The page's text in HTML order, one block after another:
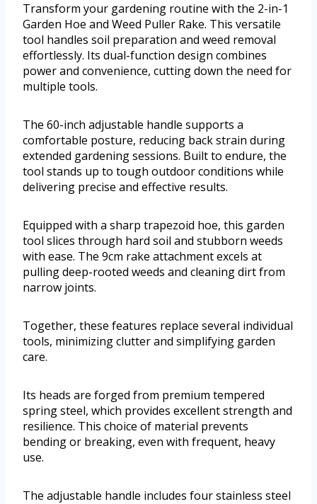
Transform your gardening routine with the 2-in-1
Garden Hoe and Weed Puller Rake. This versatile
tool handles soil preparation and weed removal
effortlessly. Its dual-function design combines
power and convenience, cutting down the need for
multiple tools.
The 60-inch adjustable handle supports a
comfortable posture, reducing back strain during
extended gardening sessions. Built to endure, the
tool stands up to tough outdoor conditions while
delivering precise and effective results.
Equipped with a sharp trapezoid hoe, this garden
tool slices through hard soil and stubborn weeds
with ease. The 9cm rake attachment excels at
pulling deep-rooted weeds and cleaning dirt from
narrow joints.
Together, these features replace several individual
tools, minimizing clutter and simplifying garden
care.
Its heads are forged from premium tempered
spring steel, which provides excellent strength and
resilience. This choice of material prevents
bending or breaking, even with frequent, heavy
use.
The adjustable handle includes four stainless steel